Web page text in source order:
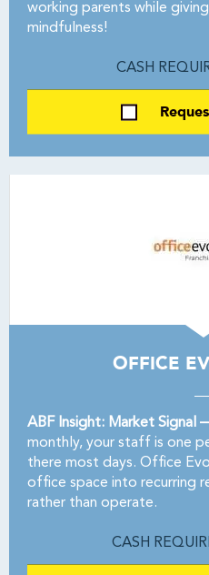
working parents while
mindfulness!
CASH
OFFICE
ABF Insight: Market Signal
monthly, your staff is one
there most days. Office
office space into recurring
rather than operate.
CASH